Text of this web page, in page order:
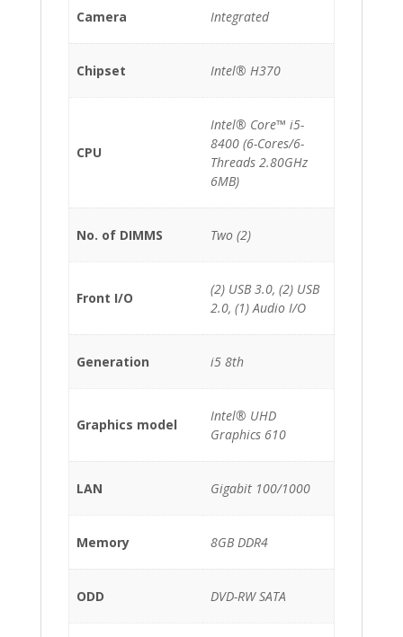
Camera Integrated
Chipset Intel® H370
CPU
Intel® Core™ i5-
8400 (6-Cores/6-
Threads 2.80GHz
6MB)
No. of DIMMS Two (2)
Front I/O
(2) USB 3.0, (2) USB
2.0, (1) Audio I/O
Generation i5 8th
Graphics model
Intel® UHD
Graphics 610
LAN Gigabit 100/1000
Memory 8GB DDR4
ODD DVD-RW SATA